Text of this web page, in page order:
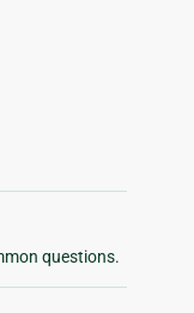
questions.